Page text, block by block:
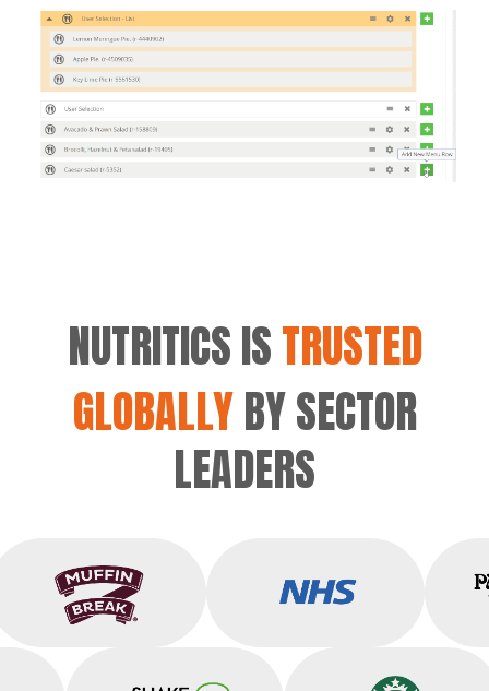
NUTRITICS ISTRUSTED
GLOBALLYBY SECTOR
LEADERS
Muffin Break NHS